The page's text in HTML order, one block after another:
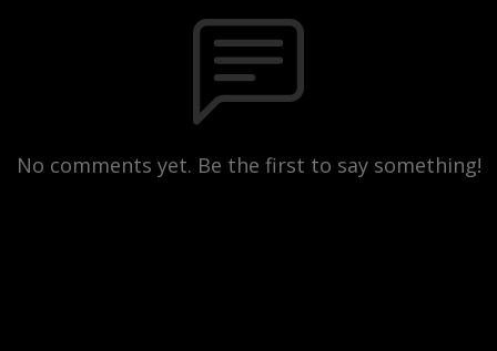
No comments yet. Be the first to say something!